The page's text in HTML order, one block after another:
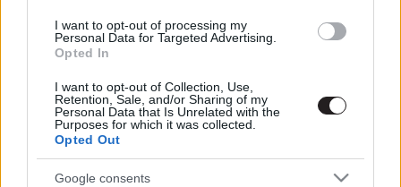
I want to opt-out of processing my
Personal Data for Targeted Advertising.
Opted In
I want to opt-out of Collection, Use,
Retention, Sale, and/or Sharing of my
Personal Data that Is Unrelated with the
Purposes for which it was collected.
Opted Out
Google consents
Megint rengeteg horrorfilmet néztünk - PuliCast